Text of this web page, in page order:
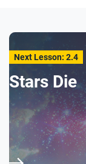
Next Lesson: 2.4
Stars Die